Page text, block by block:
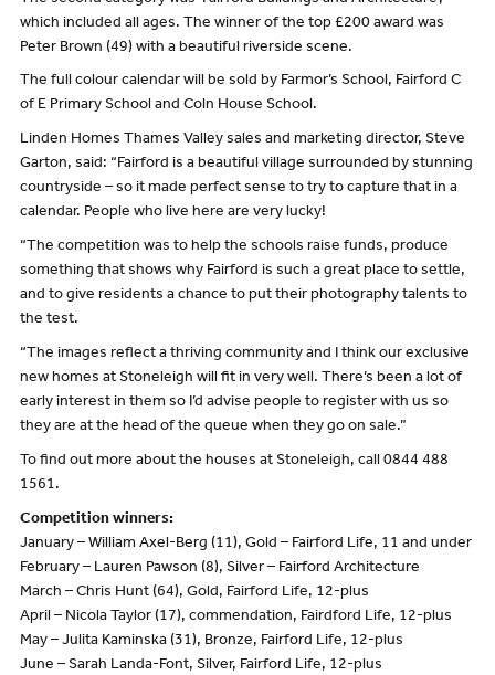
which included all ages. The winner of the top £200 award was
Peter Brown (49) with a beautiful riverside scene.
The full colour calendar will be sold by Farmor’s School, Fairford C
of E Primary School and Coln House School.
Linden Homes Thames Valley sales and marketing director, Steve
Garton, said: “Fairford is a beautiful village surrounded by stunning
countryside – so it made perfect sense to try to capture that in a
calendar. People who live here are very lucky!
“The competition was to help the schools raise funds, produce
something that shows why Fairford is such a great place to settle,
and to give residents a chance to put their photography talents to
the test.
“The images reflect a thriving community and I think our exclusive
new homes at Stoneleigh will fit in very well. There’s been a lot of
early interest in them so I’d advise people to register with us so
they are at the head of the queue when they go on sale.”
To find out more about the houses at Stoneleigh, call 0844 488
1561.
Competition winners:
January – William Axel-Berg (11), Gold – Fairford Life, 11 and under
February – Lauren Pawson (8), Silver – Fairford Architecture
March – Chris Hunt (64), Gold, Fairford Life, 12-plus
April – Nicola Taylor (17), commendation, Fairdford Life, 12-plus
May – Julita Kaminska (31), Bronze, Fairford Life, 12-plus
June – Sarah Landa-Font, Silver, Fairford Life, 12-plus